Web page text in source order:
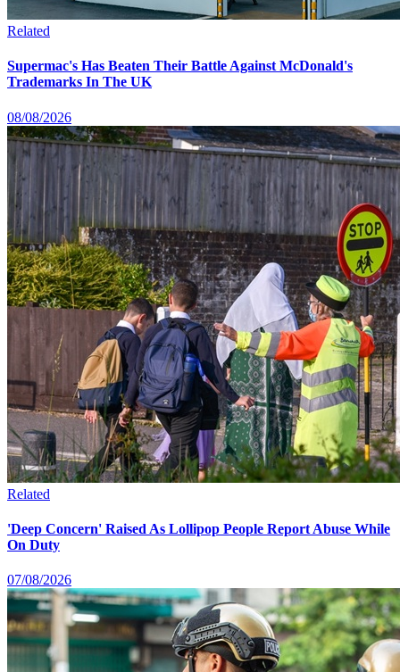
Related
Supermac's Has Beaten Their Battle Against McDonald's
Trademarks In The UK
08/08/2026
Related
'Deep Concern' Raised As Lollipop People Report Abuse While
On Duty
07/08/2026